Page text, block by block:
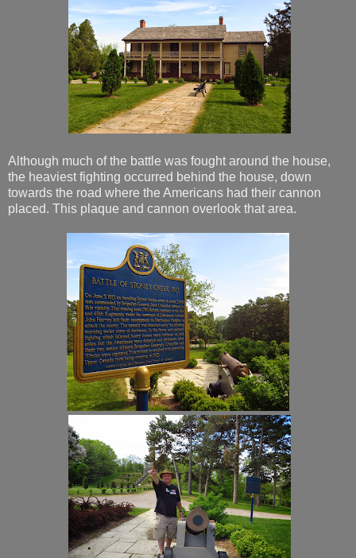
Although much of the battle was fought around the house,
the heaviest fighting occurred behind the house, down
towards the road where the Americans had their cannon
placed. This plaque and cannon overlook that area.